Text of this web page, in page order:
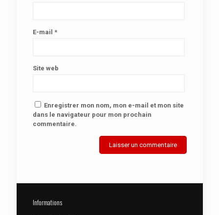
E-mail *
Site web
Enregistrer mon nom, mon e-mail et mon site
dans le navigateur pour mon prochain
commentaire.
Informations